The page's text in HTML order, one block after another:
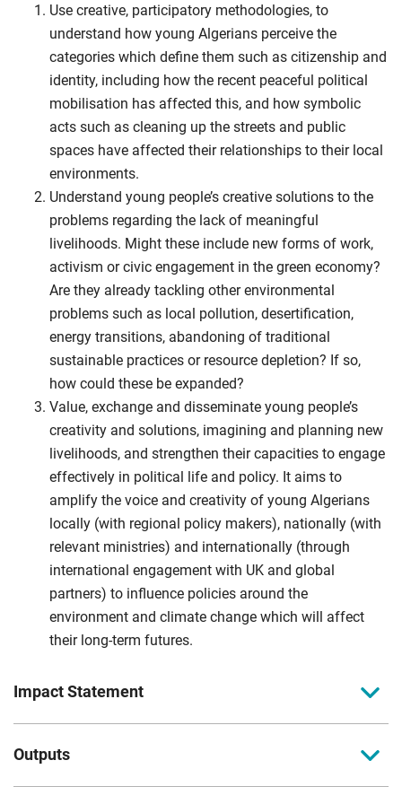
Use creative, participatory methodologies, to
understand how young Algerians perceive the
categories which define them such as citizenship and
identity, including how the recent peaceful political
mobilisation has affected this, and how symbolic
acts such as cleaning up the streets and public
spaces have affected their relationships to their local
environments.
Understand young people’s creative solutions to the
problems regarding the lack of meaningful
livelihoods. Might these include new forms of work,
activism or civic engagement in the green economy?
Are they already tackling other environmental
problems such as local pollution, desertification,
energy transitions, abandoning of traditional
sustainable practices or resource depletion? If so,
how could these be expanded?
Value, exchange and disseminate young people’s
creativity and solutions, imagining and planning new
livelihoods, and strengthen their capacities to engage
effectively in political life and policy. It aims to
amplify the voice and creativity of young Algerians
locally (with regional policy makers), nationally (with
relevant ministries) and internationally (through
international engagement with UK and global
partners) to influence policies around the
environment and climate change which will affect
their long-term futures.
Impact Statement
Impact Statement
The project will promote economic development and
Outputs